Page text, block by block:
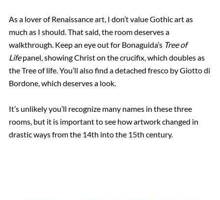
As a lover of Renaissance art, I don’t value Gothic art as
much as I should. That said, the room deserves a
walkthrough. Keep an eye out for Bonaguida’s Tree of
Lifepanel, showing Christ on the crucifix, which doubles as
the Tree of life. You’ll also find a detached fresco by Giotto di
Bordone, which deserves a look.
It’s unlikely you’ll recognize many names in these three
rooms, but it is important to see how artwork changed in
drastic ways from the 14th into the 15th century.